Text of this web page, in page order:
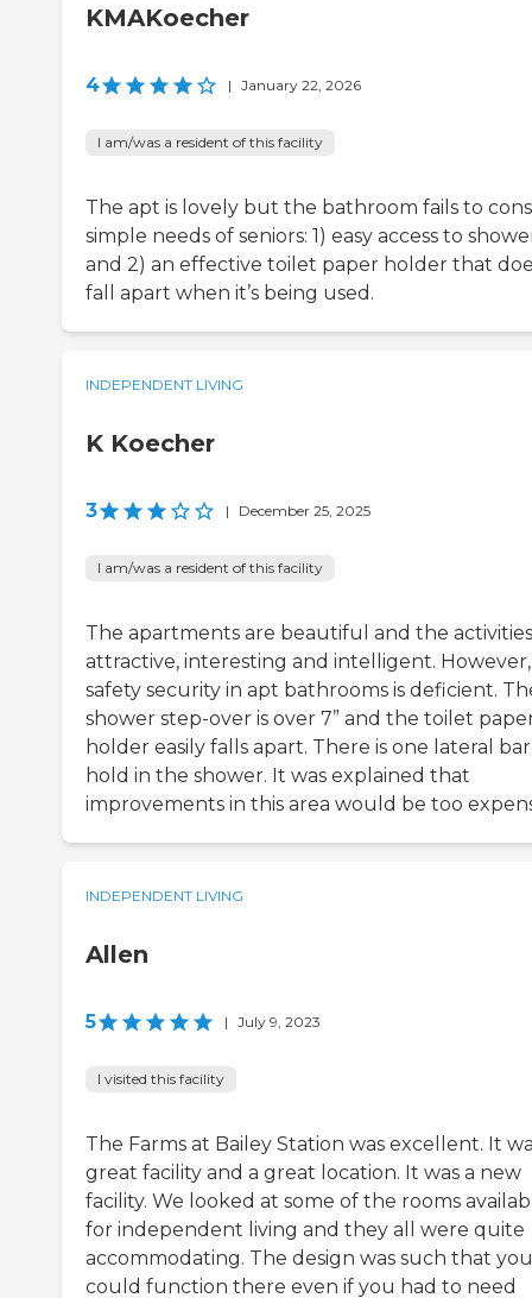
KMAKoecher
4 | January 22, 2026
I am/was a resident of this facility
The apt is lovely but the bathroom fails to
simple needs of seniors: 1) easy access to
and 2) an effective toilet paper holder that
fall apart when it’s being used.
INDEPENDENT LIVING
K Koecher
3 | December 25, 2025
I am/was a resident of this facility
The apartments are beautiful and the
attractive, interesting and intelligent. However,
safety security in apt bathrooms is deficient.
shower step-over is over 7” and the toilet
holder easily falls apart. There is one lateral bar
hold in the shower. It was explained that
improvements in this area would be too
INDEPENDENT LIVING
Allen
5 | July 9, 2023
I visited this facility
The Farms at Bailey Station was excellent. It
great facility and a great location. It was a new
facility. We looked at some of the rooms
for independent living and they all were quite
accommodating. The design was such that you
could function there even if you had to need